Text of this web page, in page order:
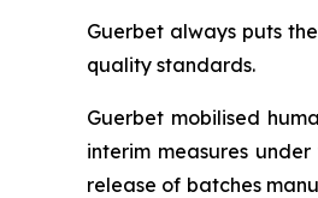
Guerbet always puts
quality standards.
Guerbet mobilised
interim measures
release of batches